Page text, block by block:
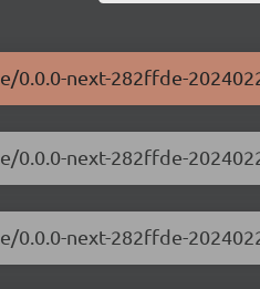
next-282ffde-
next-282ffde-
next-282ffde-